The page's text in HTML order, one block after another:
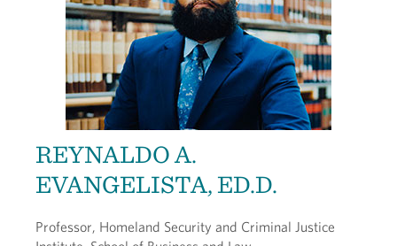
REYNALDO A.
EVANGELISTA, ED.D.
Professor, Homeland Security and Criminal Justice